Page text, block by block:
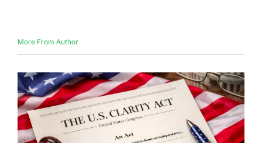
More From Author